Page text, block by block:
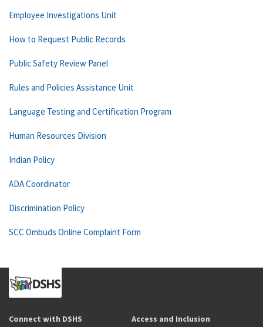
Employee Investigations Unit
How to Request Public Records
Public Safety Review Panel
Rules and Policies Assistance Unit
Language Testing and Certification Program
Human Resources Division
Indian Policy
ADA Coordinator
Discrimination Policy
SCC Ombuds Online Complaint Form
Connect with DSHS Access and Inclusion